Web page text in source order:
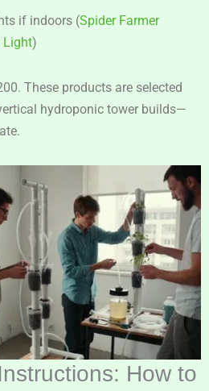
if indoors (Spider Farmer
Light)
These products are selected
hydroponic tower builds—
How to